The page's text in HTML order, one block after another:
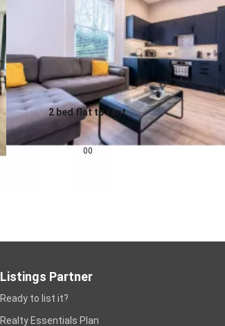
2 bed flat to rent
0.0
00
Listings Partner
Ready to list it?
Realty Essentials Plan